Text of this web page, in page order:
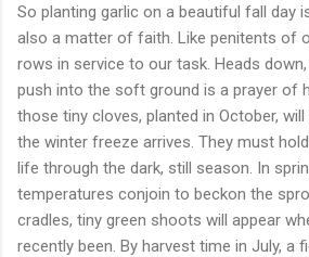
So planting garlic on a beautiful fall day
also a matter of faith. Like penitents of
rows in service to our task. Heads
push into the soft ground is a prayer of
those tiny cloves, planted in October,
the winter freeze arrives. They must
life through the dark, still season. In
temperatures conjoin to beckon the
cradles, tiny green shoots will appear
recently been. By harvest time in July, a